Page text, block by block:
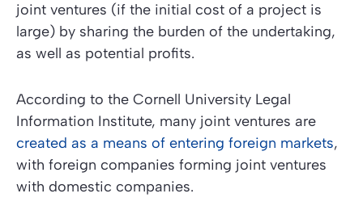
joint ventures (if the initial cost of a project is
large) by sharing the burden of the undertaking,
as well as potential profits.
According to the Cornell University Legal
Information Institute, many joint ventures are
created as a means of entering foreign markets,
with foreign companies forming joint ventures
with domestic companies.